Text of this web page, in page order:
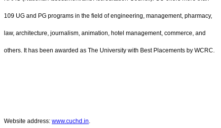
109 UG and PG programs in the field of engineering, management, pharmacy,
law, architecture, journalism, animation, hotel management, commerce, and
others. It has been awarded as The University with Best Placements by WCRC.
Website address: www.cuchd.in.